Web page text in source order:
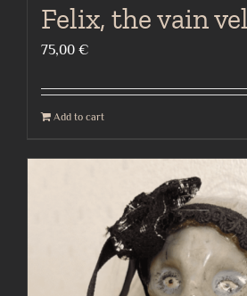
Felix, the vain
75,00 €
Add to cart